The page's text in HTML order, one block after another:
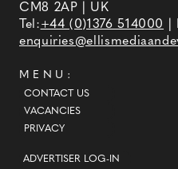
CM8 2AP | UK
Tel:+44 (0)1376 514000
|
MENU:
CONTACT US
VACANCIES
PRIVACY
ADVERTISER LOG-IN